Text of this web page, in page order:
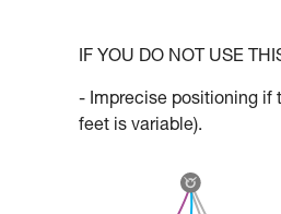
IF YOU DO NOT USE
- Imprecise positioning if
feet is variable).